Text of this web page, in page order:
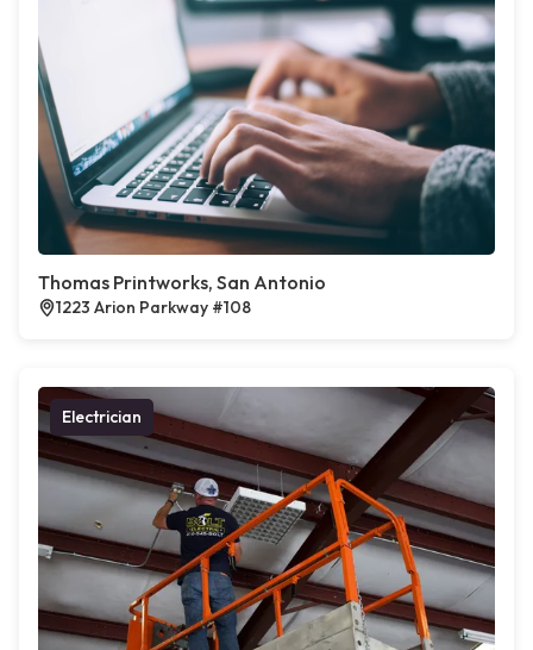
Thomas Printworks, San Antonio
1223 Arion Parkway #108
Electrician